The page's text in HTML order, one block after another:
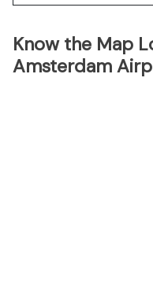
Know the Map
Amsterdam